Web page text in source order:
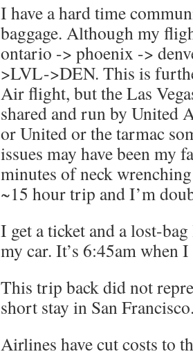
I have a hard time
baggage. Although my
ontario -> phoenix ->
>LVL->DEN. This is
Air flight, but the Las
shared and run by United
or United or the tarmac
issues may have been my
minutes of neck
~15 hour trip and I’m
I get a ticket and a lost-
my car. It’s 6:45am when
This trip back did not
short stay in San
Airlines have cut costs to